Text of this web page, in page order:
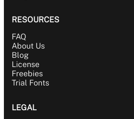
RESOURCES
FAQ
About Us
Blog
License
Freebies
Trial Fonts
LEGAL